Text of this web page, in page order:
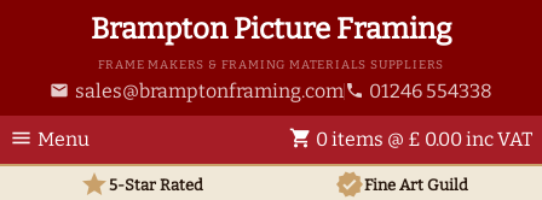
Brampton Picture Framing
FRAME MAKERS & FRAMING MATERIALS SUPPLIERS
email sales@bramptonframing.com phone 01246 554338
menu Menu shopping_cart 0 items @ £ 0.00 inc VAT
star5-Star Rated verifiedFine Art Guild